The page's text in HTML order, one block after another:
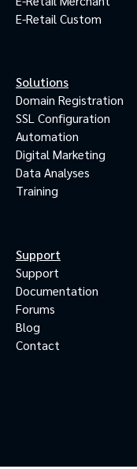
E-Retail Custom
Solutions
Domain Registration
SSL Configuration
Automation
Digital Marketing
Data Analyses
Training
Support
Support
Documentation
Forums
Blog
Contact